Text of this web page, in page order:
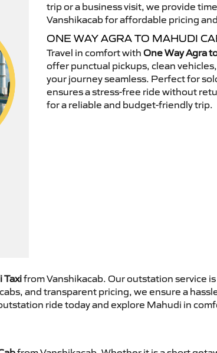
trip or a business visit, we provide
Vanshikacab for affordable pricing
ONE WAY AGRA TO MAHUDI
Travel in comfort with One Way Agra
offer punctual pickups, clean
your journey seamless. Perfect for
ensures a stress-free ride without
for a reliable and budget-friendly trip.
Taxifrom Vanshikacab. Our outstation service
and transparent pricing, we ensure a
ride today and explore Mahudi in